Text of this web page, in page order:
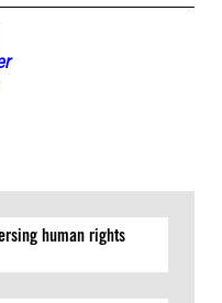
human rights